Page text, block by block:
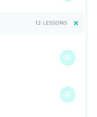
12 LESSONS